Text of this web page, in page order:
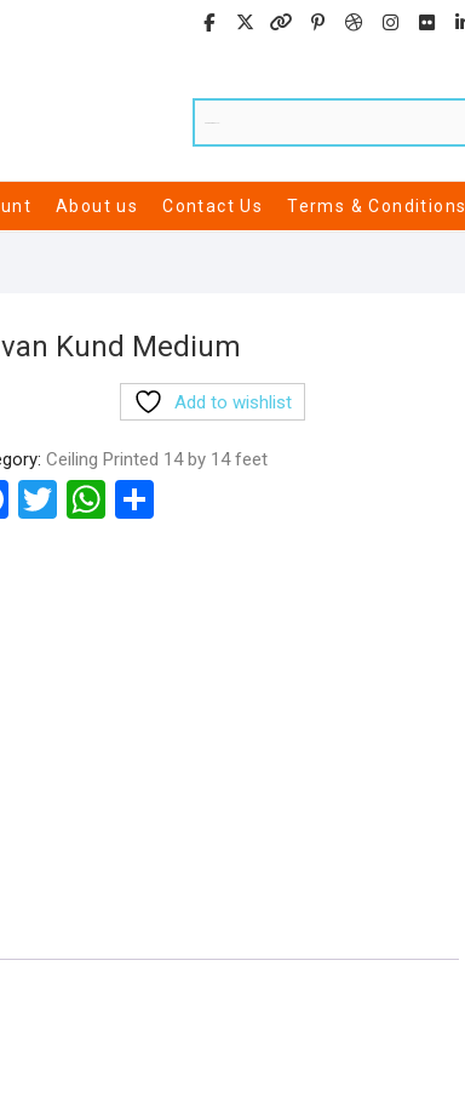
About us Contact Us Terms & Conditions
Kund Medium
Add to wishlist
Ceiling Printed 14 by 14 feet
F
T
W